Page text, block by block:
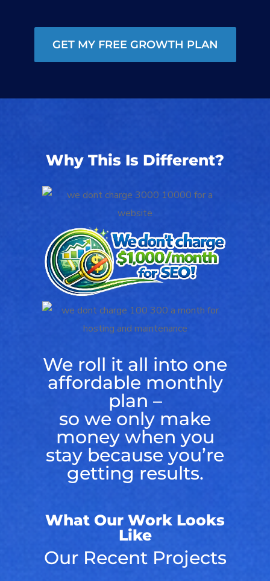
GET MY FREE GROWTH PLAN
Why This Is Different?
We roll it all into one
affordable monthly
plan –
so we only make
money when you
stay because you’re
getting results.
What Our Work Looks
Like
Our Recent Projects